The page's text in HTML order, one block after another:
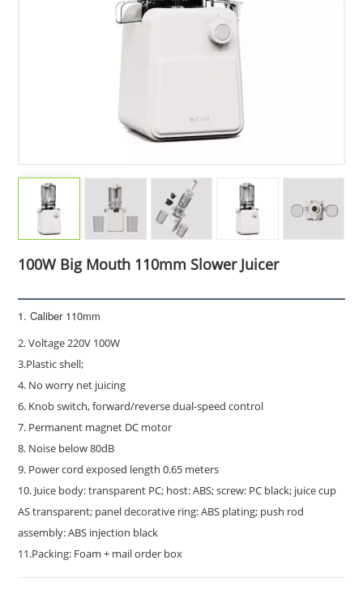
100W Big Mouth 110mm Slower Juicer
1. Caliber 110mm
2. Voltage 220V 100W
3.Plastic shell;
4. No worry net juicing
6. Knob switch, forward/reverse dual-speed control
7. Permanent magnet DC motor
8. Noise below 80dB
9. Power cord exposed length 0.65 meters
10. Juice body: transparent PC; host: ABS; screw: PC black; juice cup
AS transparent; panel decorative ring: ABS plating; push rod
assembly: ABS injection black
11.Packing: Foam + mail order box